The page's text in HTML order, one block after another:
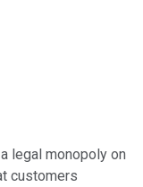
legal monopoly on
customers